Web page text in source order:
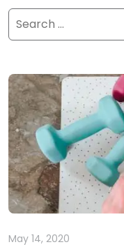
Search
for:
May 14, 2020